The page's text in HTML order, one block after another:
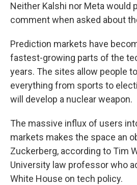
Neither Kalshi nor Meta would
comment when asked about
Prediction markets have
fastest-growing parts of the
years. The sites allow people
everything from sports to
will develop a nuclear weapon.
The massive influx of users
markets makes the space an
Zuckerberg, according to Tim
University law professor who
White House on tech policy.